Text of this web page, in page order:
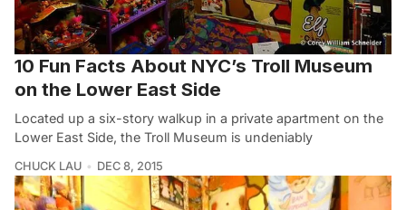
10 Fun Facts About NYC’s Troll Museum
on the Lower East Side
Located up a six-story walkup in a private apartment on the
Lower East Side, the Troll Museum is undeniably
CHUCK LAU DEC 8, 2015